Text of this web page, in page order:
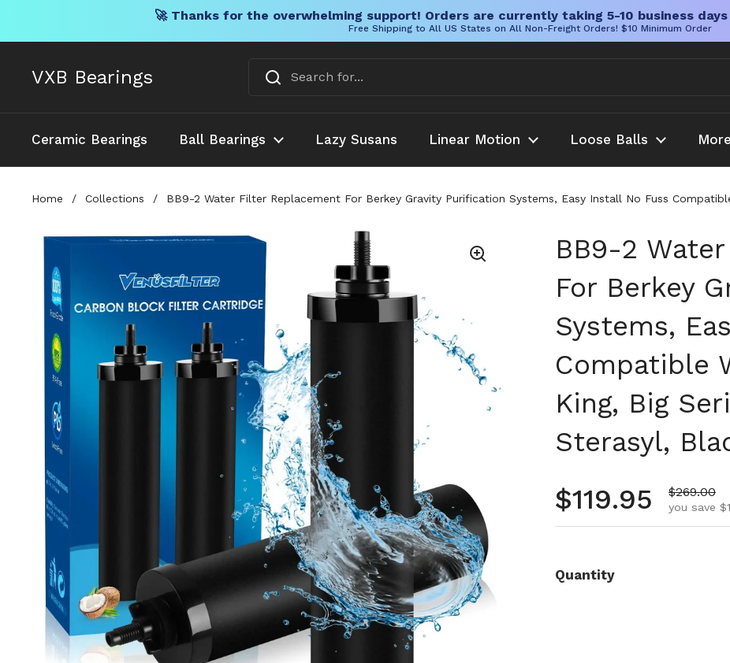
🚀 Thanks for the overwhelming support! Orders are currently taking 5-10 business
Free Shipping to All US States on All Non-Freight Orders! $10 Minimum Order
VXB Bearings
Ceramic Bearings Ball Bearings Lazy Susans Linear Motion Loose Balls More
Home / Collections / BB9-2 Water Filter Replacement For Berkey Gravity Purification Systems, Easy Install No Fuss
BB9-2
For Berkey
Systems,
Compatible
King, Big
Sterasyl,
Regular
$119.95 Sale price
$269.00
you save
Quantity